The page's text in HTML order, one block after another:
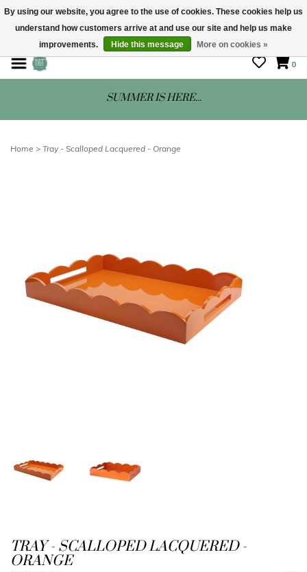
STORE HOURS: Mon-Sat 10 - 5
0
SUMMER IS HERE...
Home > Tray - Scalloped Lacquered - Orange
TRAY - SCALLOPED LACQUERED -
ORANGE
By using our website, you agree to the use of cookies. These cookies help us
understand how customers arrive at and use our site and help us make
improvements.
Hide this message More on cookies »